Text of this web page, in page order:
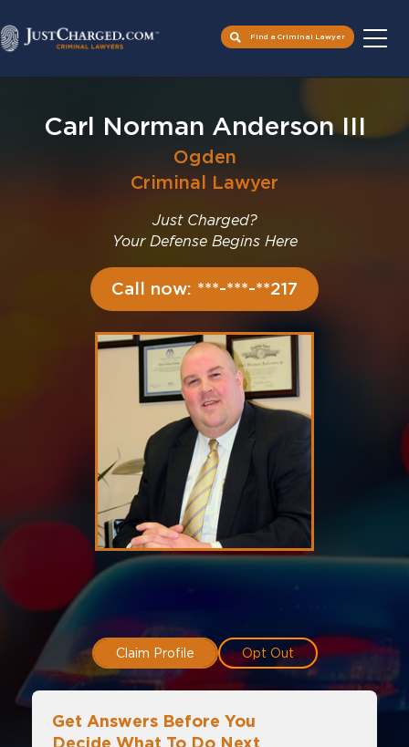
content
Find a Criminal Lawyer
Carl Norman Anderson III
Ogden
Criminal Lawyer
Just Charged?
Your Defense Begins Here
Call now: ***-***-**217
Claim Profile Opt Out
Get Answers Before You
Decide What To Do Next